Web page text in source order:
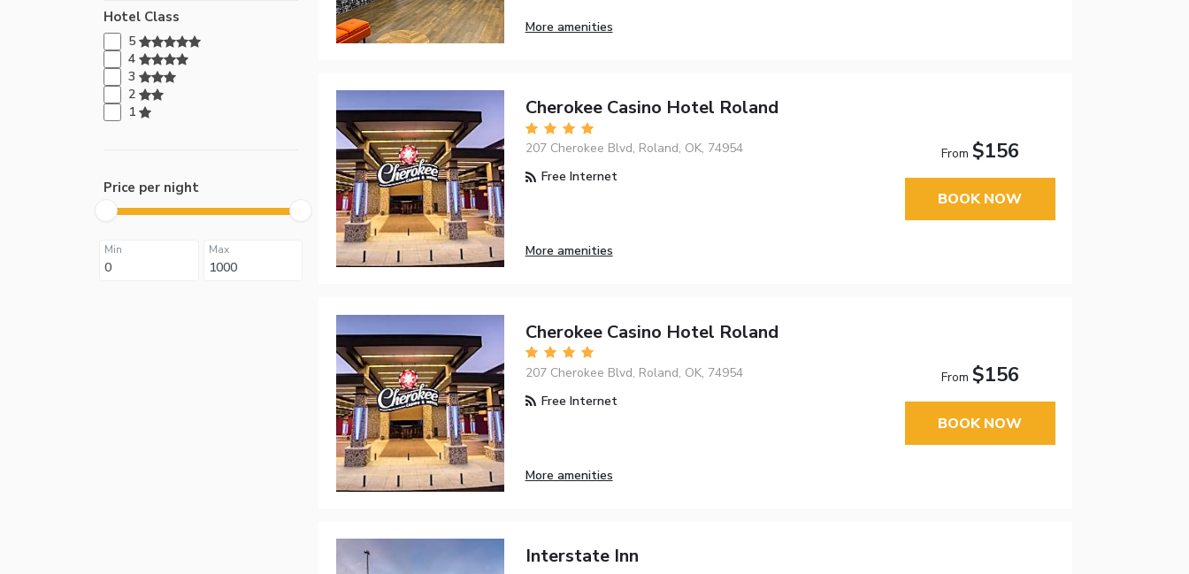
Hotel Class
5
4
3
2
1
Price per night
Min Max
More amenities
Cherokee Casino Hotel Roland
207 Cherokee Blvd, Roland, OK, 74954
Free Internet
More amenities
From $156
BOOK NOW
Cherokee Casino Hotel Roland
207 Cherokee Blvd, Roland, OK, 74954
Free Internet
More amenities
From $156
BOOK NOW
Interstate Inn